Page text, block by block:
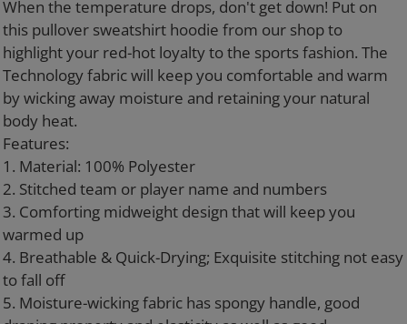
your
cart
When the temperature drops, don't get down! Put on
this pullover sweatshirt hoodie from our shop to
highlight your red-hot loyalty to the sports fashion. The
Technology fabric will keep you comfortable and warm
by wicking away moisture and retaining your natural
body heat.
Features:
1. Material: 100% Polyester
2. Stitched team or player name and numbers
3. Comforting midweight design that will keep you
warmed up
4. Breathable & Quick-Drying; Exquisite stitching not easy
to fall off
5. Moisture-wicking fabric has spongy handle, good